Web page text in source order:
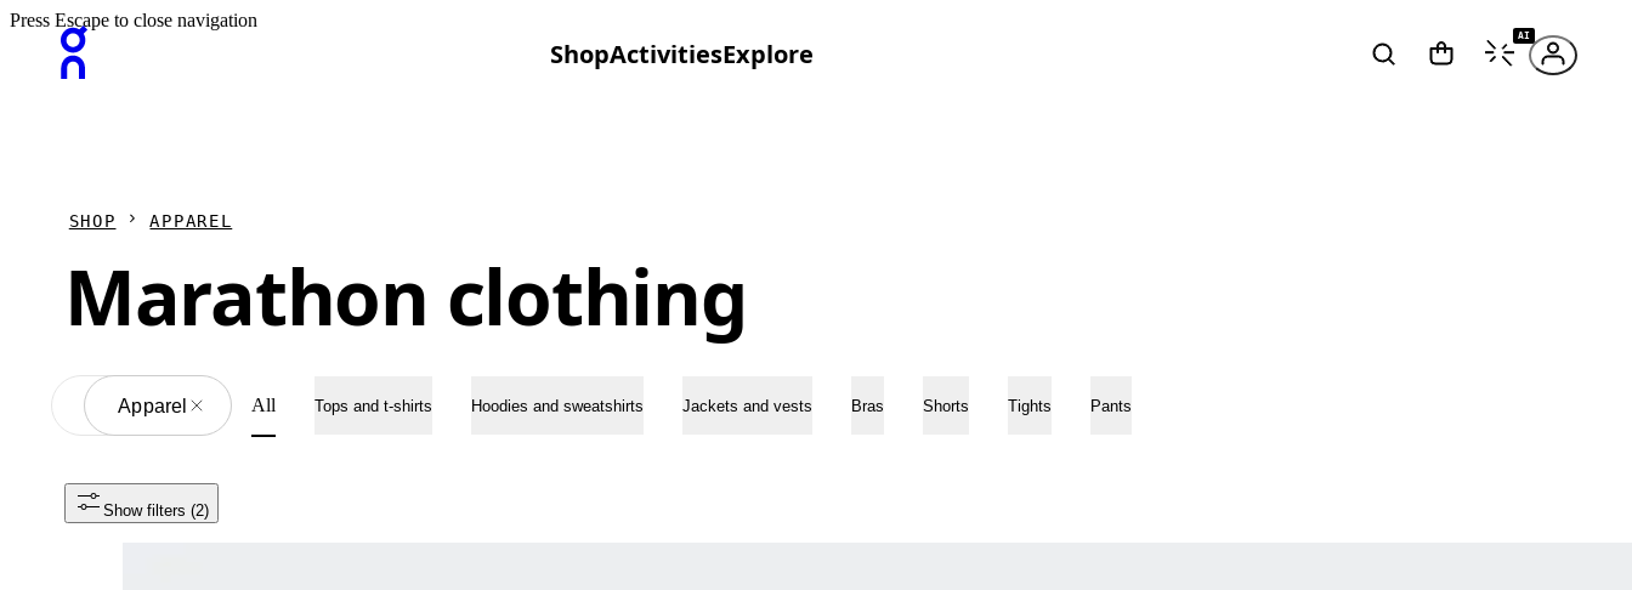
ShopActivitiesExplore
AI
Press Escape to close navigation
SHOP APPAREL
Marathon clothing
All
Apparel All Tops and t-shirts Hoodies and sweatshirts Jackets and vests Bras Shorts Tights Pants
Show filters (2)